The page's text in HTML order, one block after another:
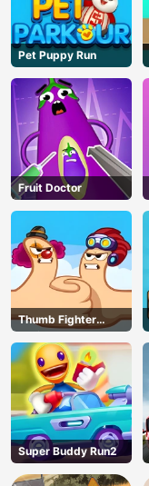
Pet Puppy Run
Fruit Doctor
Thumb Fighter
Christmas
Super Buddy Run2